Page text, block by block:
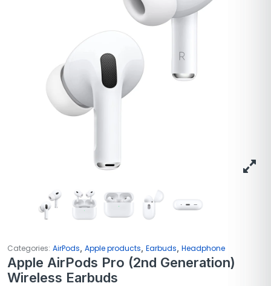
Categories: AirPods, Apple products, Earbuds, Headphone
Apple AirPods Pro (2nd Generation)
Wireless Earbuds